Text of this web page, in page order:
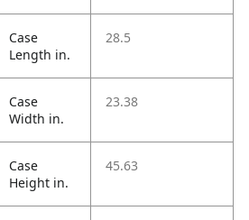
Case
Length in.
28.5
Case
Width in.
23.38
Case
Height in.
45.63